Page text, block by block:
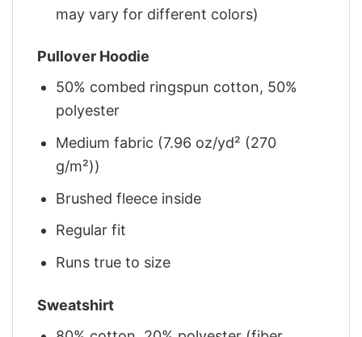
may vary for different colors)
Pullover Hoodie
50% combed ringspun cotton, 50%
polyester
Medium fabric (7.96 oz/yd² (270
g/m²))
Brushed fleece inside
Regular fit
Runs true to size
Sweatshirt